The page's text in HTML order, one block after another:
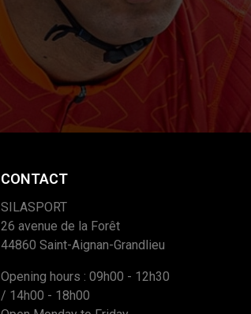
CONTACT
SILASPORT
26 avenue de la Forêt
44860 Saint-Aignan-Grandlieu
Opening hours : 09h00 - 12h30
/ 14h00 - 18h00